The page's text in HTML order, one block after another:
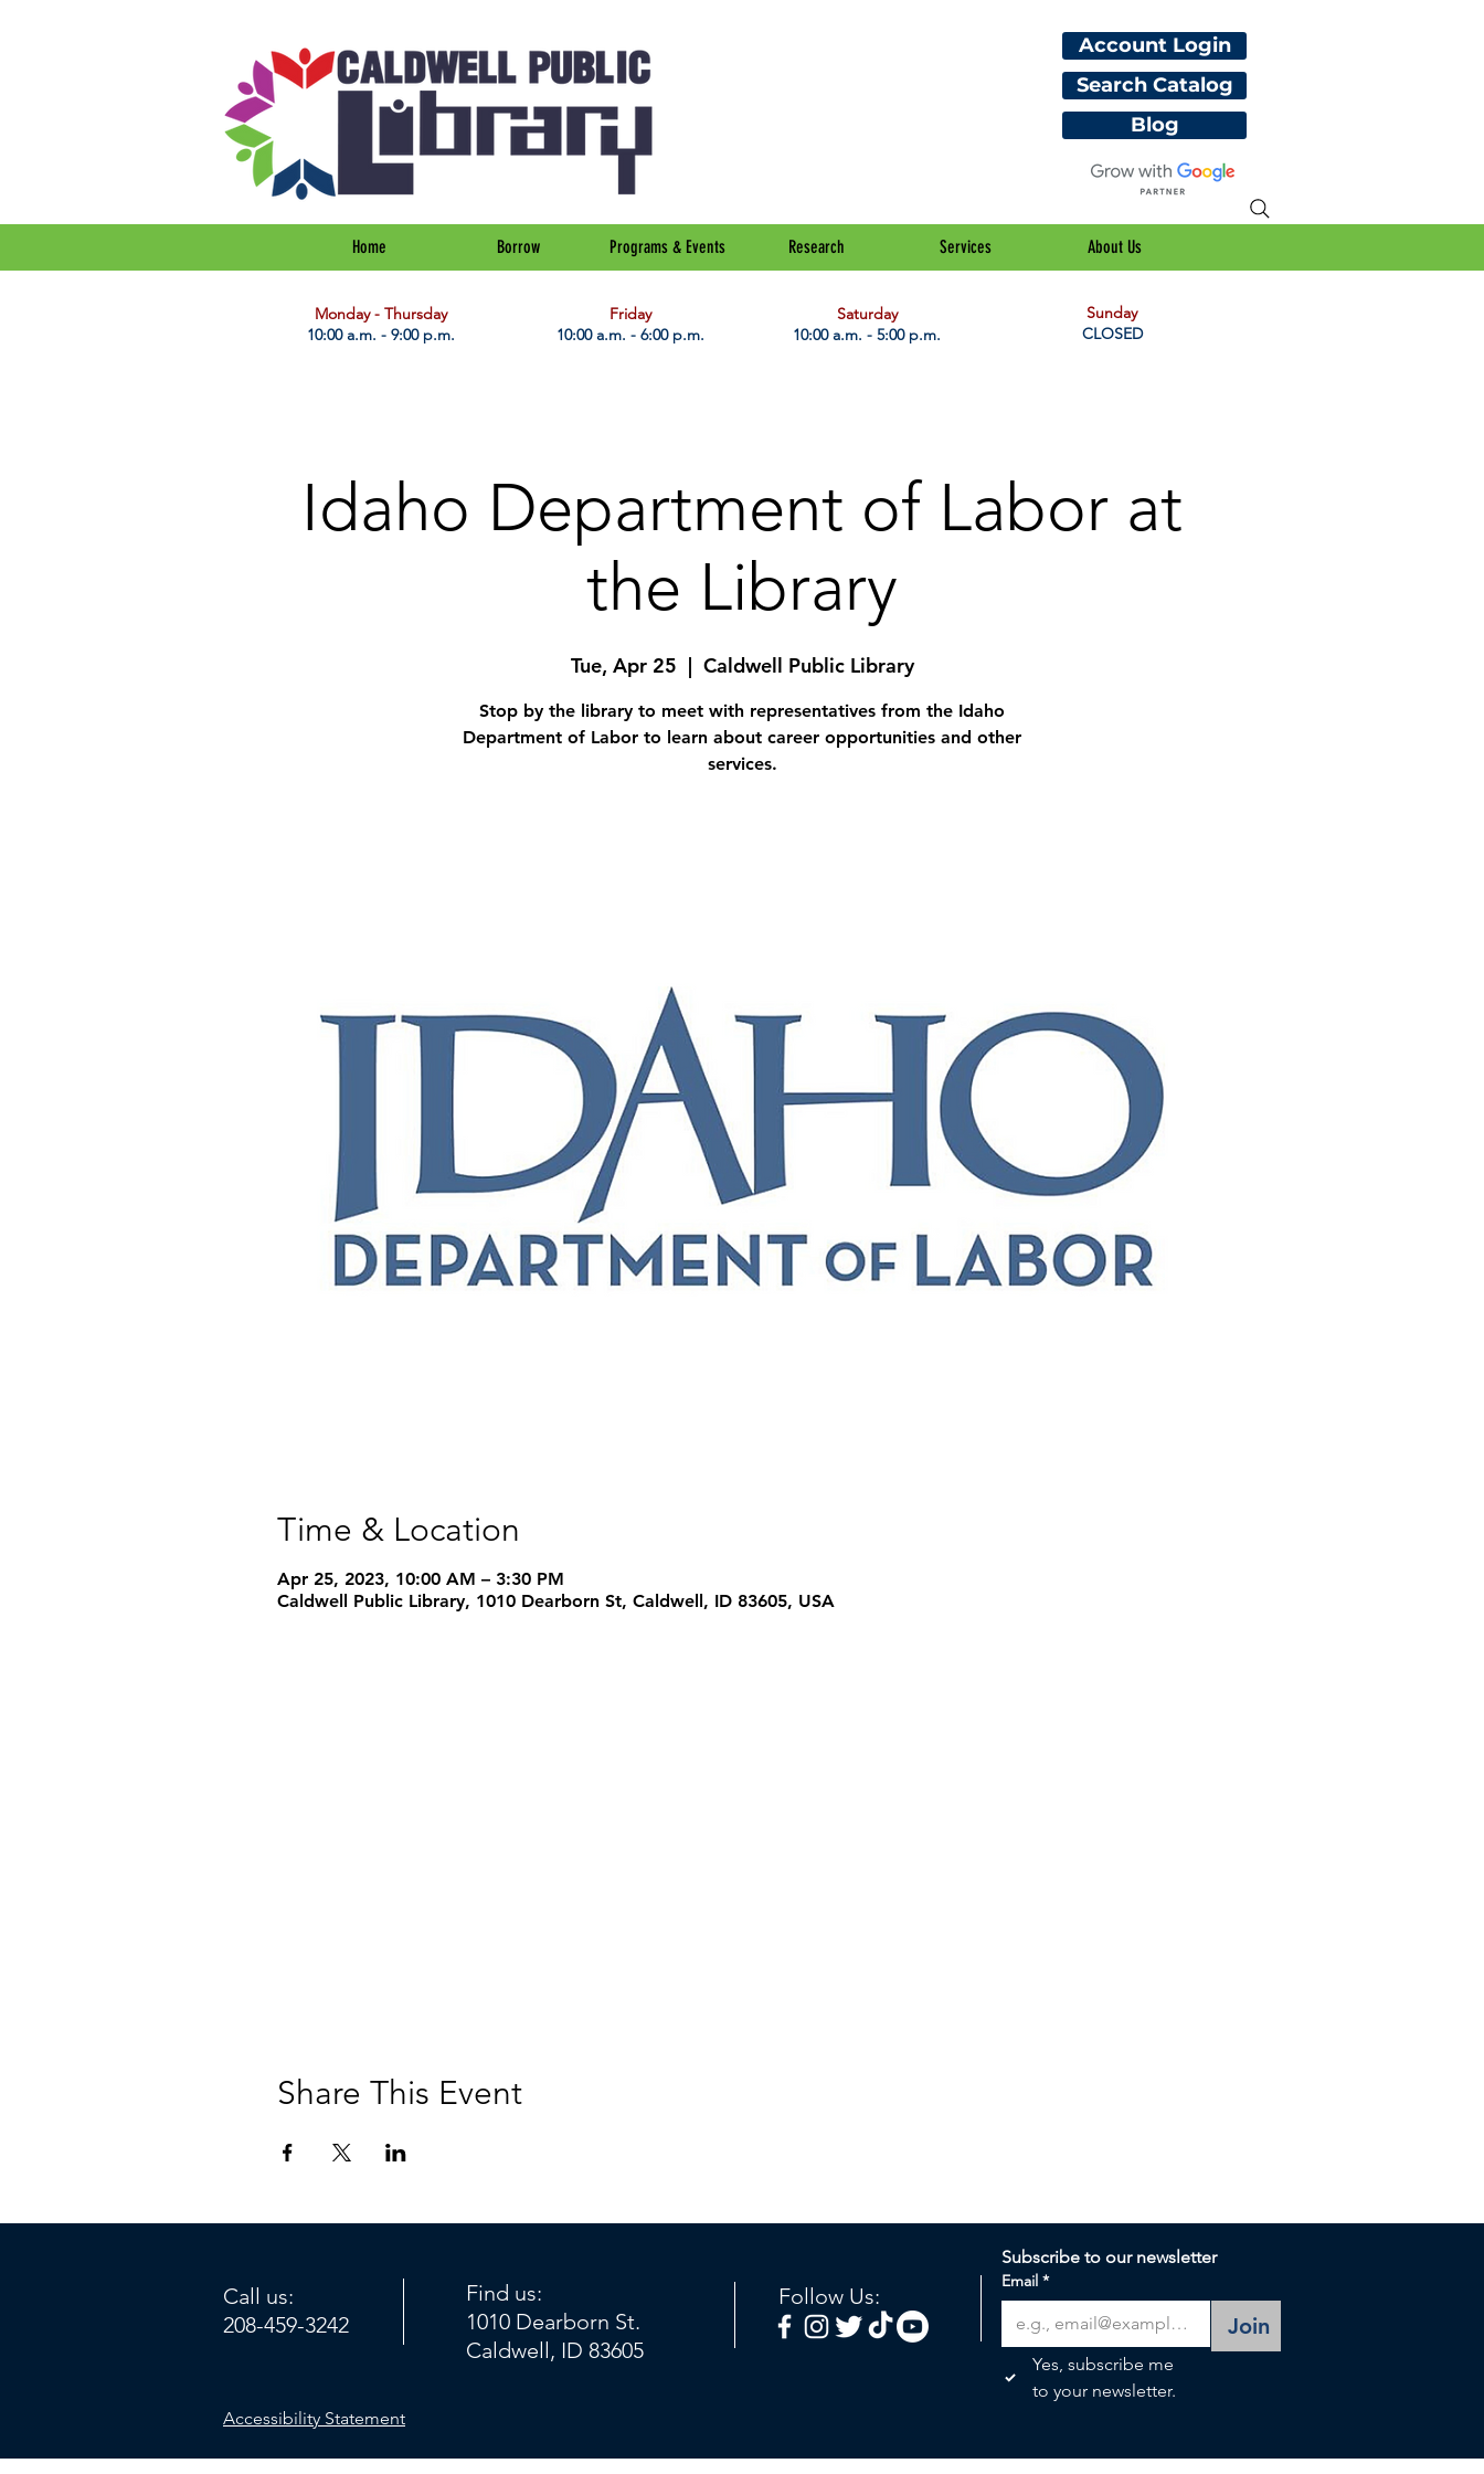
Account Login
Search Catalog
Blog
Home Borrow Programs & Events Research Services About Us
​Monday - Thursday
10:00 a.m. - 9:00 p.m.
Friday
10:00 a.m. - 6:00 p.m.
Saturday
10:00 a.m. - 5:00 p.m.
Sunday
CLOSED
Idaho Department of Labor at
the Library
Tue, Apr 25
  |
Caldwell Public Library
Stop by the library to meet with representatives from the Idaho
Department of Labor to learn about career opportunities and other
services.
Time & Location
Apr 25, 2023, 10:00 AM – 3:30 PM
Caldwell Public Library, 1010 Dearborn St, Caldwell, ID 83605, USA
Share This Event
Call us:
208-459-3242
Find us:
1010 Dearborn St.
Caldwell, ID 83605
Follow Us:
Accessibility Statement
Subscribe to our newsletter
Email *
Join
Yes, subscribe me
to your newsletter.